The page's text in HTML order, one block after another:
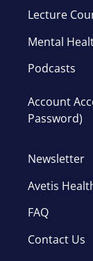
Lecture
Mental
Podcasts
Account
Password)
Newsletter
Avetis
FAQ
Contact Us